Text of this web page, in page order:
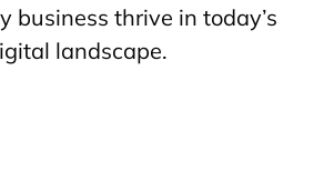
business thrive in today’s
landscape.